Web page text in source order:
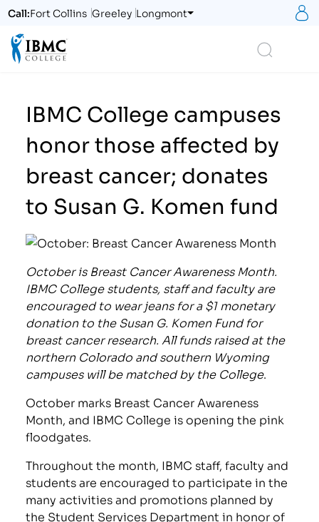
Call:Fort Collins Greeley Longmont
IBMC College campuses
honor those affected by
breast cancer; donates
to Susan G. Komen fund
October is Breast Cancer Awareness Month.
IBMC College students, staff and faculty are
encouraged to wear jeans for a $1 monetary
donation to the Susan G. Komen Fund for
breast cancer research. All funds raised at the
northern Colorado and southern Wyoming
campuses will be matched by the College.
October marks Breast Cancer Awareness
Month, and IBMC College is opening the pink
floodgates.
Throughout the month, IBMC staff, faculty and
students are encouraged to participate in the
many activities and promotions planned by
the Student Services Department in honor of